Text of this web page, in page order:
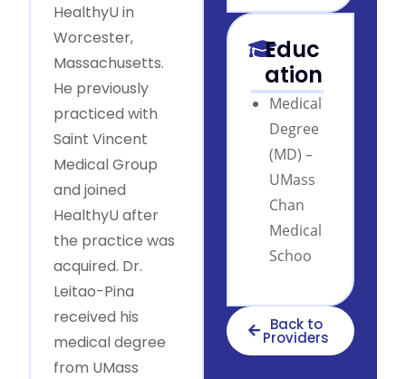
HealthyU in
Worcester,
Massachusetts.
He previously
practiced with
Saint Vincent
Medical Group
and joined
HealthyU after
the practice was
acquired. Dr.
Leitao-Pina
received his
medical degree
from UMass
Educ
ation
Medical
Degree
(MD) –
UMass
Chan
Medical
Schoo
Back to
Providers